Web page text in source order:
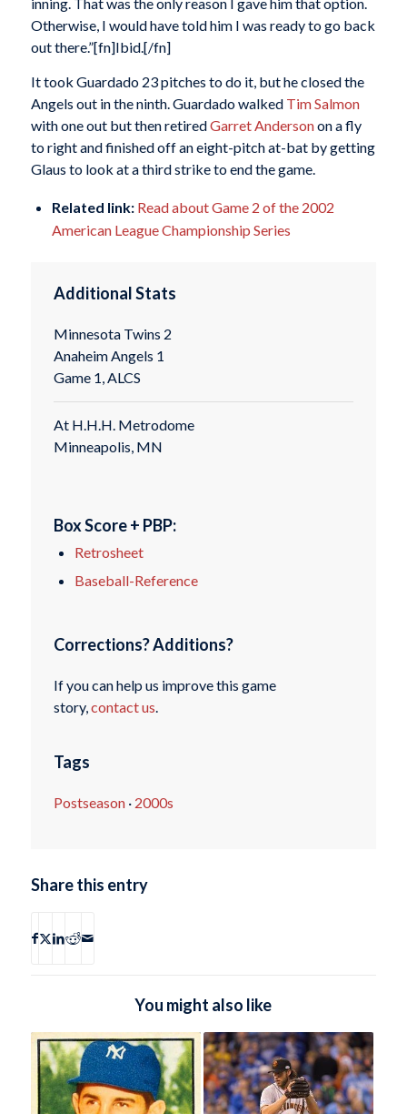
inning. That was the only reason I gave him that option.
Otherwise, I would have told him I was ready to go back
out there.”[fn]Ibid.[/fn]
It took Guardado 23 pitches to do it, but he closed the
Angels out in the ninth. Guardado walked Tim Salmon
with one out but then retiredGarret Andersonon a fly
to right and finished off an eight-pitch at-bat by getting
Glaus to look at a third strike to end the game.
Related link: Read about Game 2 of the 2002
American League Championship Series
Additional Stats
Minnesota Twins 2
Anaheim Angels 1
Game 1, ALCS
At H.H.H. Metrodome
Minneapolis, MN
Box Score + PBP:
Retrosheet
Baseball-Reference
Corrections? Additions?
If you can help us improve this game
story,contact us.
Tags
Postseason· 2000s
Share this entry
You might also like